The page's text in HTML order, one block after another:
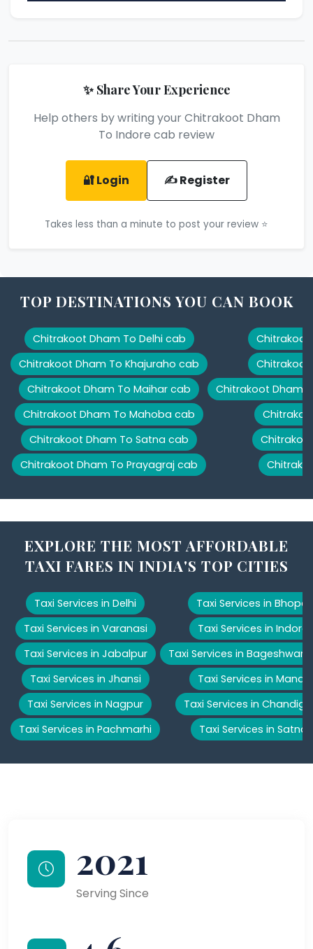
✨ Share Your Experience
Help others by writing your Chitrakoot Dham
To Indore cab review
🔐 Login ✍️ Register
Takes less than a minute to post your review ⭐
TOP DESTINATIONS YOU CAN BOOK
Chitrakoot Dham To Delhi cab
Chitrakoot Dham To Khajuraho cab
Chitrakoot Dham To Maihar cab
Chitrakoot Dham To Mahoba cab
Chitrakoot Dham To Satna cab
Chitrakoot Dham To Prayagraj cab
Chitrakoot
Chitrakoot Dham
EXPLORE THE MOST AFFORDABLE
TAXI FARES IN INDIA'S TOP CITIES
Taxi Services in Delhi
Taxi Services in Varanasi
Taxi Services in Jabalpur
Taxi Services in Jhansi
Taxi Services in Nagpur
Taxi Services in Pachmarhi
Taxi Services in Bhopal
Taxi Services in Indore
Taxi Services in Bageshwar
Taxi Services in Manali
Taxi Services in
Taxi Services in Satna
2021
Serving Since